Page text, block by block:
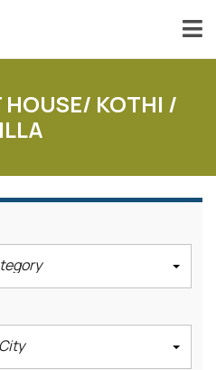
HOUSE/ KOTHI /
City